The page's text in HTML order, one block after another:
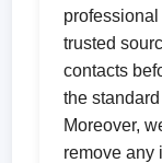
trusted
contacts
the
Moreover,
remove any